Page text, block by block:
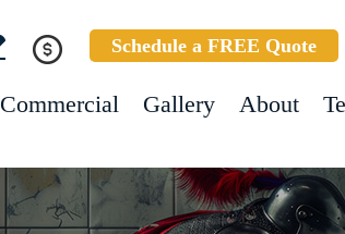
Schedule a FREE Quote
Commercial Gallery About